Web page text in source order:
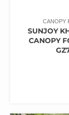
CANOPY
SUNJOY
CANOPY